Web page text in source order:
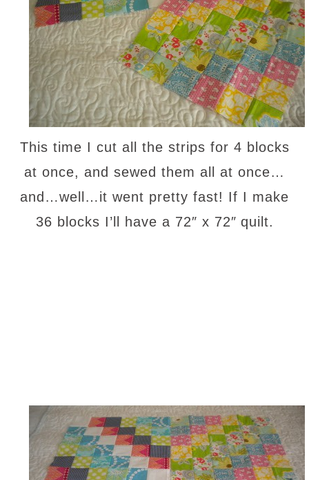
This time I cut all the strips for 4 blocks
at once, and sewed them all at once…
and…well…it went pretty fast! If I make
36 blocks I’ll have a 72″ x 72″ quilt.